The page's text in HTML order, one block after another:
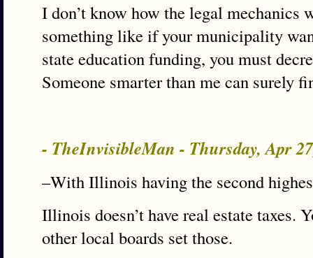
I don’t know how the legal mechanics
something like if your municipality
state education funding, you must
Someone smarter than me can surely
- TheInvisibleMan - Thursday, Apr
–With Illinois having the second
Illinois doesn’t have real estate taxes.
other local boards set those.